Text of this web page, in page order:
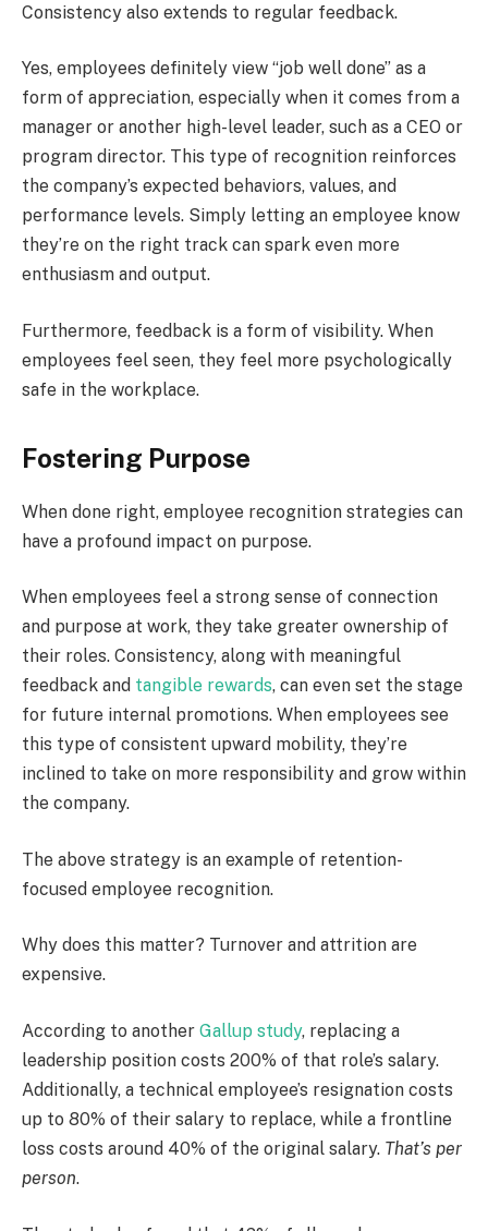
Consistency also extends to regular feedback.
Yes, employees definitely view “job well done” as a
form of appreciation, especially when it comes from a
manager or another high-level leader, such as a CEO or
program director. This type of recognition reinforces
the company’s expected behaviors, values, and
performance levels. Simply letting an employee know
they’re on the right track can spark even more
enthusiasm and output.
Furthermore, feedback is a form of visibility. When
employees feel seen, they feel more psychologically
safe in the workplace.
Fostering Purpose
When done right, employee recognition strategies can
have a profound impact on purpose.
When employees feel a strong sense of connection
and purpose at work, they take greater ownership of
their roles. Consistency, along with meaningful
feedback and tangible rewards, can even set the stage
for future internal promotions. When employees see
this type of consistent upward mobility, they’re
inclined to take on more responsibility and grow within
the company.
The above strategy is an example of retention-
focused employee recognition.
Why does this matter? Turnover and attrition are
expensive.
According to another Gallup study, replacing a
leadership position costs 200% of that role’s salary.
Additionally, a technical employee’s resignation costs
up to 80% of their salary to replace, while a frontline
loss costs around 40% of the original salary. That’s per
person.